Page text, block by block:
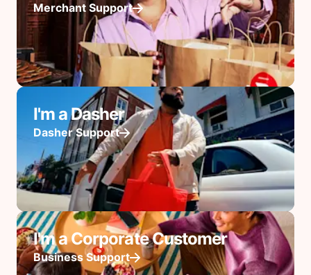
Merchant Support
I'm a Dasher
Dasher Support
I'm a Corporate Customer
Business Support